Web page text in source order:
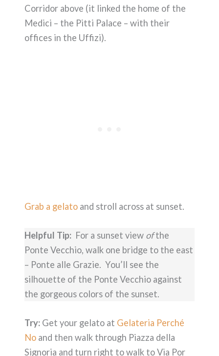
Corridor above (it linked the home of the
Medici – the Pitti Palace – with their
offices in the Uffizi).
Grab a gelato and stroll across at sunset.
Helpful Tip: For a sunset view ofthe
Ponte Vecchio, walk one bridge to the east
– Ponte alle Grazie. You’ll see the
silhouette of the Ponte Vecchio against
the gorgeous colors of the sunset.
Try: Get your gelato at Gelateria Perché
No and then walk through Piazza della
Signoria and turn right to walk to Via Por